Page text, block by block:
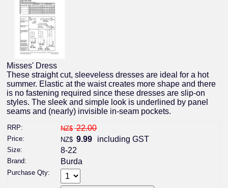
Misses' Dress
These straight cut, sleeveless dresses are ideal for a hot
summer. Elastic at the waist creates more shape and there
is no fastening required since these dresses are slip-on
styles. The sleek and simple look is underlined by panel
seams and (nearly) invisible in-seam pockets.
RRP: NZ$ 22.00
Price: NZ$ 9.99 including GST
Size: 8-22
Brand: Burda
Purchase Qty: